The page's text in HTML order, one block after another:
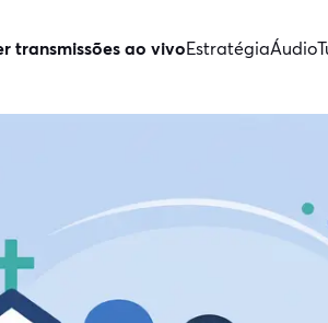
transmissões ao vivoEstratégiaÁudio